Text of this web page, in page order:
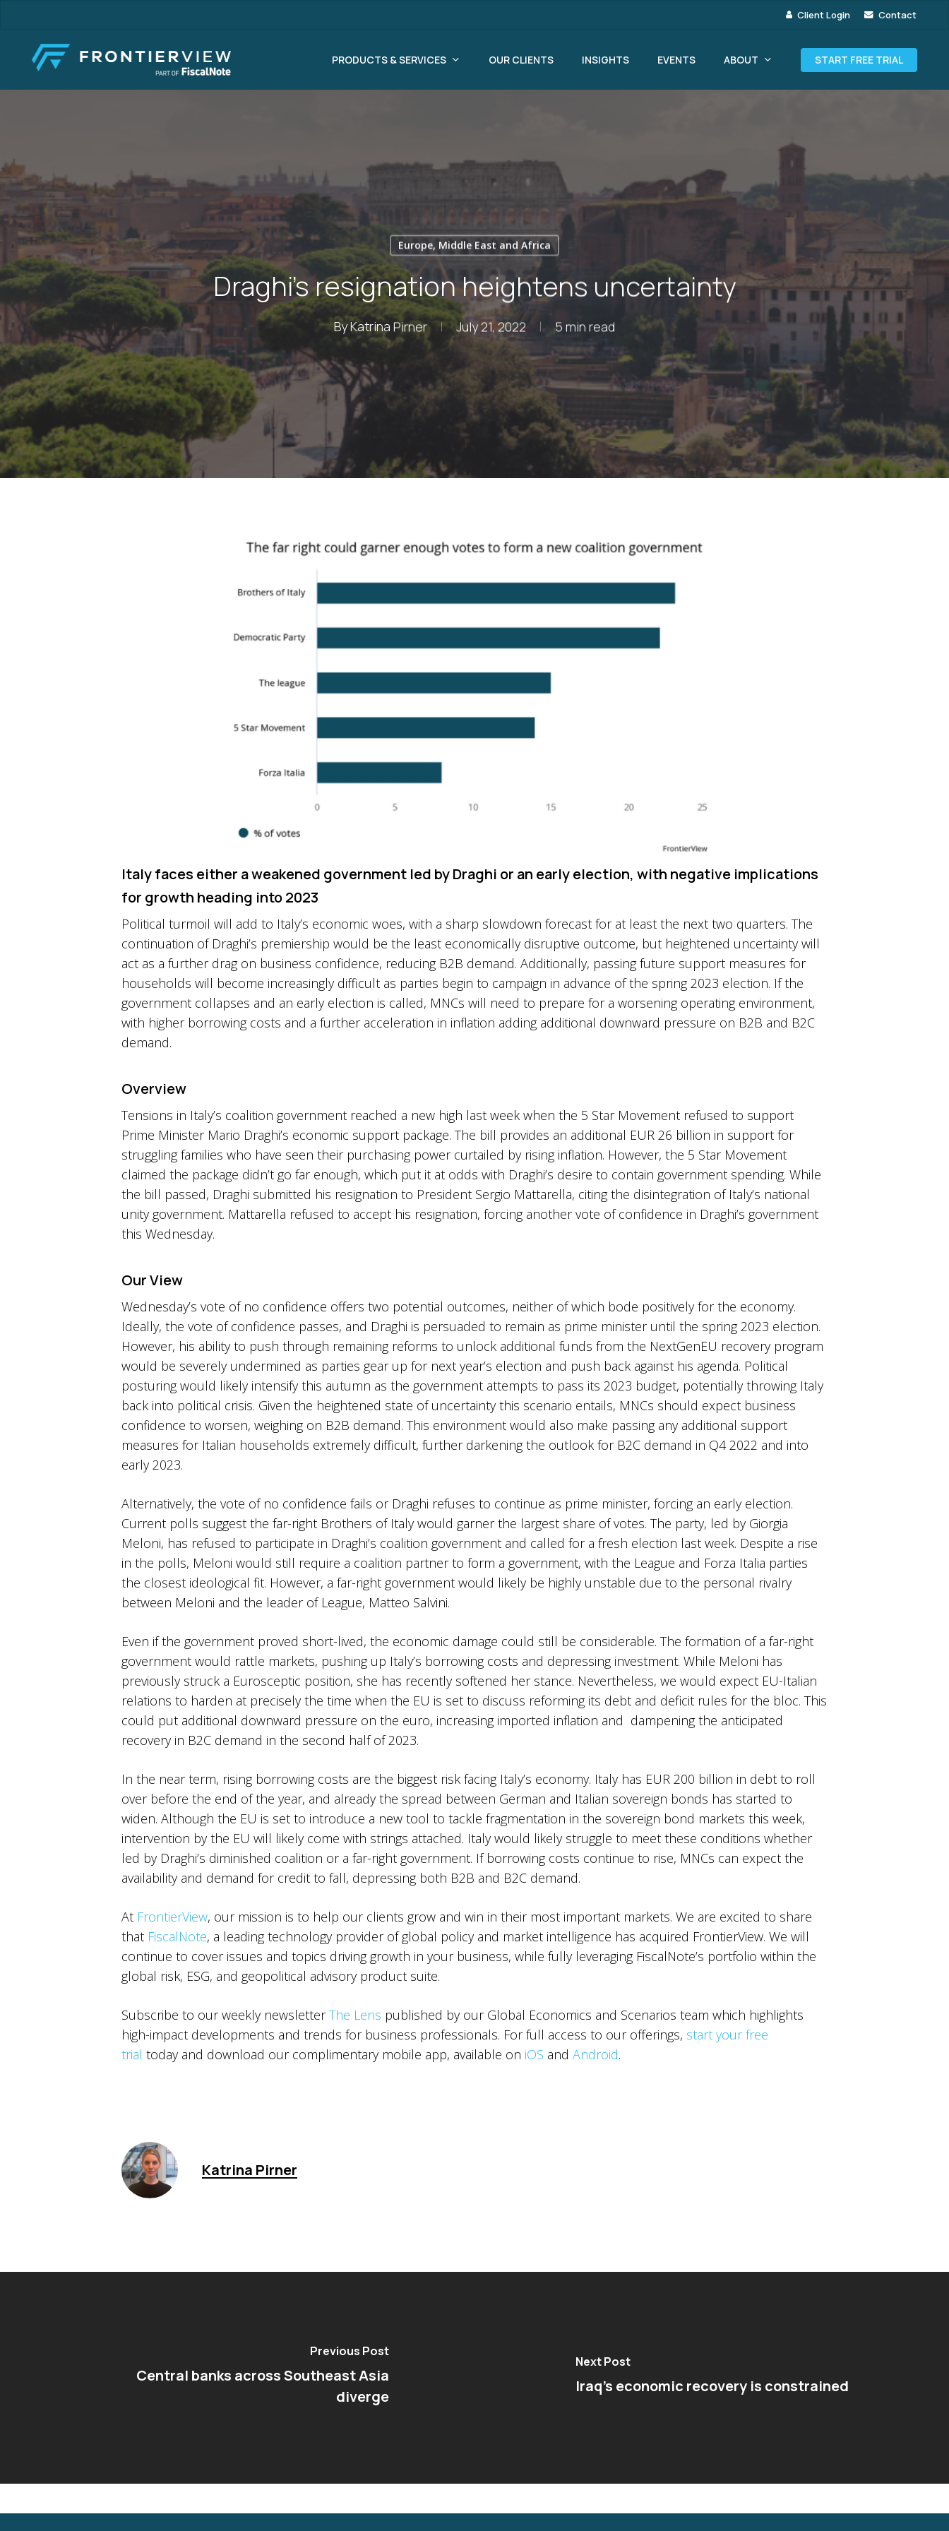
content
Client Login Contact
PRODUCTS & SERVICES OUR CLIENTS INSIGHTS EVENTS ABOUT START FREE TRIAL
Europe, Middle East and Africa
Draghi’s resignation heightens uncertainty
ByKatrina Pirner July 21, 2022 5 min read
Italy faces either a weakened government led by Draghi or an early election, with negative implications
for growth heading into 2023
Political turmoil will add to Italy’s economic woes, with a sharp slowdown forecast for at least the next two quarters. The
continuation of Draghi’s premiership would be the least economically disruptive outcome, but heightened uncertainty will
act as a further drag on business confidence, reducing B2B demand. Additionally, passing future support measures for
households will become increasingly difficult as parties begin to campaign in advance of the spring 2023 election. If the
government collapses and an early election is called, MNCs will need to prepare for a worsening operating environment,
with higher borrowing costs and a further acceleration in inflation adding additional downward pressure on B2B and B2C
demand.
Overview
Tensions in Italy’s coalition government reached a new high last week when the 5 Star Movement refused to support
Prime Minister Mario Draghi’s economic support package. The bill provides an additional EUR 26 billion in support for
struggling families who have seen their purchasing power curtailed by rising inflation. However, the 5 Star Movement
claimed the package didn’t go far enough, which put it at odds with Draghi’s desire to contain government spending. While
the bill passed, Draghi submitted his resignation to President Sergio Mattarella, citing the disintegration of Italy’s national
unity government. Mattarella refused to accept his resignation, forcing another vote of confidence in Draghi’s government
this Wednesday.
Our View
Wednesday’s vote of no confidence offers two potential outcomes, neither of which bode positively for the economy.
Ideally, the vote of confidence passes, and Draghi is persuaded to remain as prime minister until the spring 2023 election.
However, his ability to push through remaining reforms to unlock additional funds from the NextGenEU recovery program
would be severely undermined as parties gear up for next year’s election and push back against his agenda. Political
posturing would likely intensify this autumn as the government attempts to pass its 2023 budget, potentially throwing Italy
back into political crisis. Given the heightened state of uncertainty this scenario entails, MNCs should expect business
confidence to worsen, weighing on B2B demand. This environment would also make passing any additional support
measures for Italian households extremely difficult, further darkening the outlook for B2C demand in Q4 2022 and into
early 2023.
Alternatively, the vote of no confidence fails or Draghi refuses to continue as prime minister, forcing an early election.
Current polls suggest the far-right Brothers of Italy would garner the largest share of votes. The party, led by Giorgia
Meloni, has refused to participate in Draghi’s coalition government and called for a fresh election last week. Despite a rise
in the polls, Meloni would still require a coalition partner to form a government, with the League and Forza Italia parties
the closest ideological fit. However, a far-right government would likely be highly unstable due to the personal rivalry
between Meloni and the leader of League, Matteo Salvini.
Even if the government proved short-lived, the economic damage could still be considerable. The formation of a far-right
government would rattle markets, pushing up Italy’s borrowing costs and depressing investment. While Meloni has
previously struck a Eurosceptic position, she has recently softened her stance. Nevertheless, we would expect EU-Italian
relations to harden at precisely the time when the EU is set to discuss reforming its debt and deficit rules for the bloc. This
could put additional downward pressure on the euro, increasing imported inflation and dampening the anticipated
recovery in B2C demand in the second half of 2023.
In the near term, rising borrowing costs are the biggest risk facing Italy’s economy. Italy has EUR 200 billion in debt to roll
over before the end of the year, and already the spread between German and Italian sovereign bonds has started to
widen. Although the EU is set to introduce a new tool to tackle fragmentation in the sovereign bond markets this week,
intervention by the EU will likely come with strings attached. Italy would likely struggle to meet these conditions whether
led by Draghi’s diminished coalition or a far-right government. If borrowing costs continue to rise, MNCs can expect the
availability and demand for credit to fall, depressing both B2B and B2C demand.
At FrontierView, our mission is to help our clients grow and win in their most important markets. We are excited to share
that FiscalNote, a leading technology provider of global policy and market intelligence has acquired FrontierView. We will
continue to cover issues and topics driving growth in your business, while fully leveraging FiscalNote’s portfolio within the
global risk, ESG, and geopolitical advisory product suite.
Subscribe to our weekly newsletterThe Lens published by our Global Economics and Scenarios team which highlights
high-impact developments and trends for business professionals. For full access to our offerings, start your free
trial today and download our complimentary mobile app, available on iOS and Android.
Katrina Pirner
Previous Post
Central banks across Southeast Asia
diverge
Next Post
Iraq’s economic recovery is constrained